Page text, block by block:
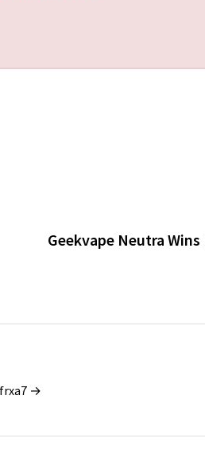
Geekvape Neutra
→